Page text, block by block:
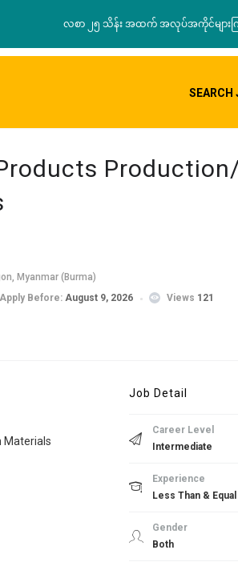
လစာ ၂၅ သိန်း အထက် အလုပ်အကိုင်များ
SEARCH
Myanmar (Burma)
Apply Before: August 9, 2026 Views 121
Materials
Job Detail
Career Level
Intermediate
Experience
Less Than &
Gender
Both